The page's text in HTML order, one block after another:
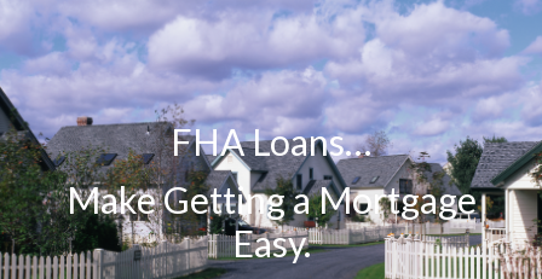
FHA Loans…
Make Getting a Mortgage
Easy.